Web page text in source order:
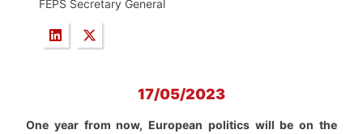
FEPS Secretary General
17/05/2023
One year from now, European politics will be on the